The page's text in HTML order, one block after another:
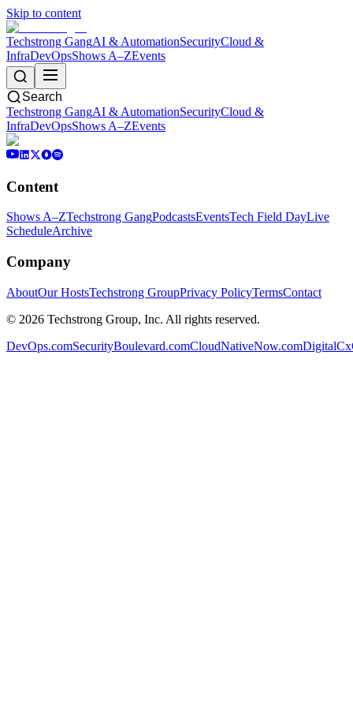
Skip to content
Techstrong GangAI & AutomationSecurityCloud &
InfraDevOpsShows A–ZEvents
Search
Techstrong GangAI & AutomationSecurityCloud &
InfraDevOpsShows A–ZEvents
Content
Shows A–ZTechstrong GangPodcastsEventsTech Field DayLive
ScheduleArchive
Company
AboutOur HostsTechstrong GroupPrivacy PolicyTermsContact
© 2026 Techstrong Group, Inc. All rights reserved.
DevOps.comSecurityBoulevard.comCloudNativeNow.com